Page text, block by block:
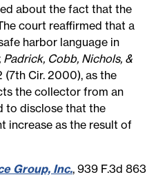
about the fact that the
court reaffirmed that a
harbor language in
Padrick, Cobb, Nichols, &
(7th Cir. 2000), as the
the collector from an
to disclose that the
increase as the result of
Group, Inc., 939 F.3d 863